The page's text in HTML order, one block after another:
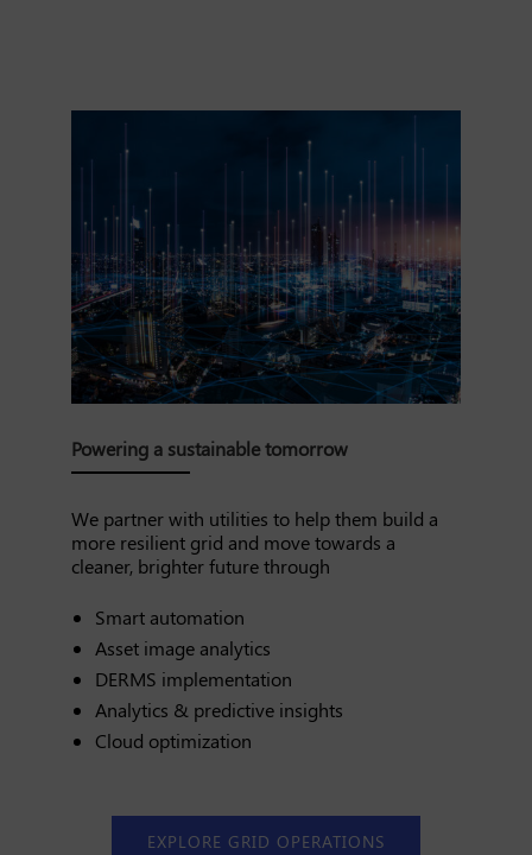
Powering a sustainable tomorrow
We partner with utilities to help them build a
more resilient grid and move towards a
cleaner, brighter future through
Smart automation
Asset image analytics
DERMS implementation
Analytics & predictive insights
Cloud optimization
EXPLORE GRID OPERATIONS